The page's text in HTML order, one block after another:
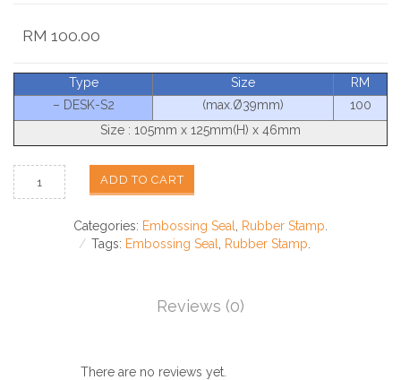
RM 100.00
Type Size
RM
– DESK-S2
(max.Ø39mm)
100
Size : 105mm x 125mm(H) x 46mm
ADD TO CART
Categories: Embossing Seal Rubber Stamp
Tags: Embossing Seal Rubber Stamp
Reviews (0)
There are no reviews yet.